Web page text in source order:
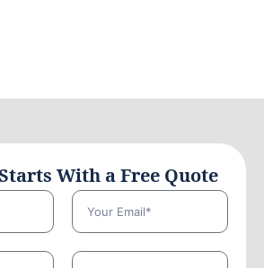
With a Free Quote